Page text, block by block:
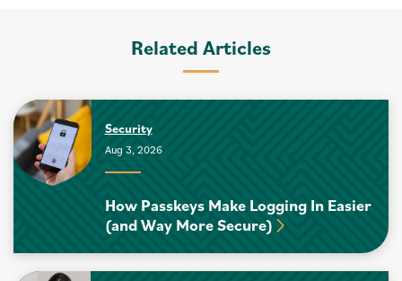
Related Articles
Security
Aug 3, 2026
How Passkeys Make Logging In Easier
(and Way More Secure)